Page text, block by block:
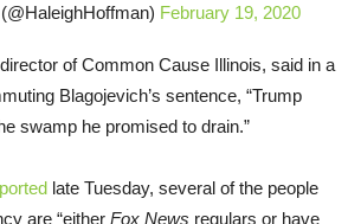
February 19, 2020
of Common Cause Illinois, said in a
Blagojevich’s sentence, “Trump
swamp he promised to drain.”
late Tuesday, several of the people
are “either Fox News regulars or have